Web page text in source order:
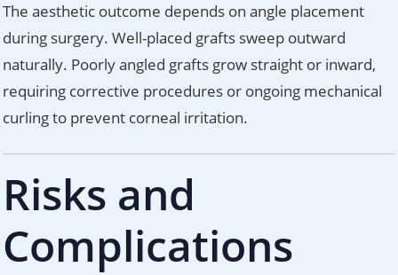
The aesthetic outcome depends on angle placement
during surgery. Well-placed grafts sweep outward
naturally. Poorly angled grafts grow straight or inward,
requiring corrective procedures or ongoing mechanical
curling to prevent corneal irritation.
Risks and
Complications